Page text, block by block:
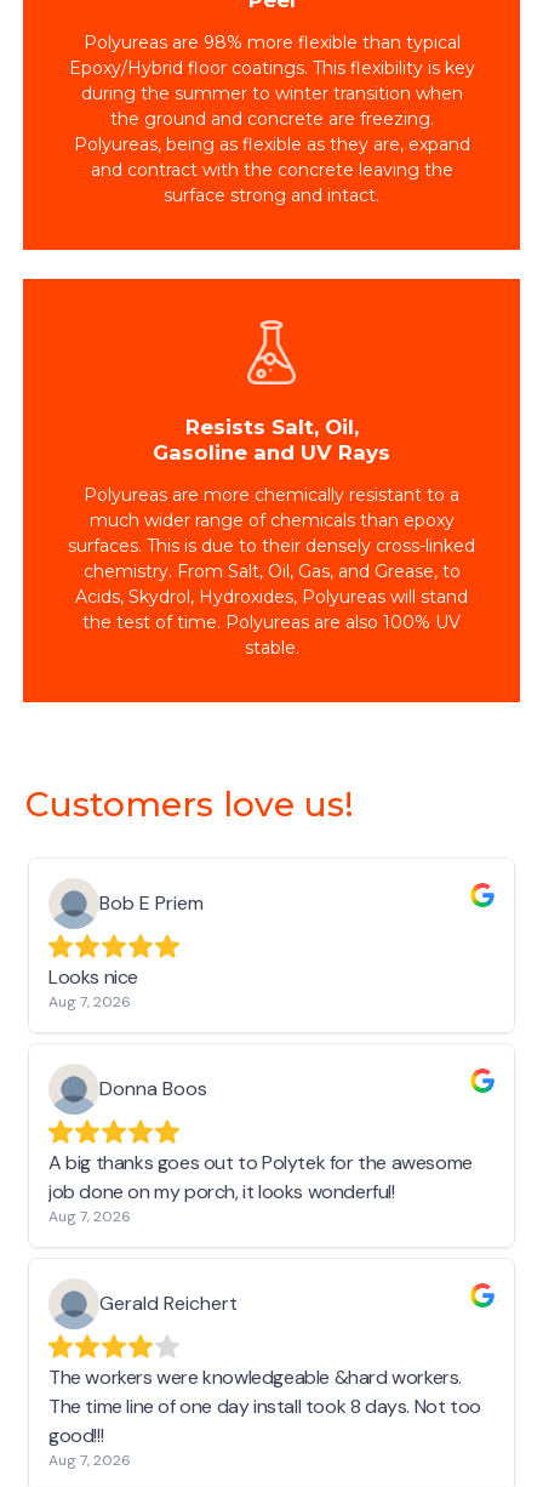
Polyureas are 98% more flexible than typical
Epoxy/Hybrid floor coatings. This flexibility is key
during the summer to winter transition when
the ground and concrete are freezing.
Polyureas, being as flexible as they are, expand
and contract with the concrete leaving the
surface strong and intact.
Resists Salt, Oil,
Gasoline and UV Rays
Polyureas are more chemically resistant to a
much wider range of chemicals than epoxy
surfaces. This is due to their densely cross-linked
chemistry. From Salt, Oil, Gas, and Grease, to
Acids, Skydrol, Hydroxides, Polyureas will stand
the test of time. Polyureas are also 100% UV
stable.
Customers love us!
Bob E Priem
Looks nice
Aug 7, 2026
Donna Boos
A big thanks goes out to Polytek for the awesome
job done on my porch, it looks wonderful!
Aug 7, 2026
Gerald Reichert
The workers were knowledgeable &hard workers.
The time line of one day install took 8 days. Not too
good!!!
Aug 7, 2026